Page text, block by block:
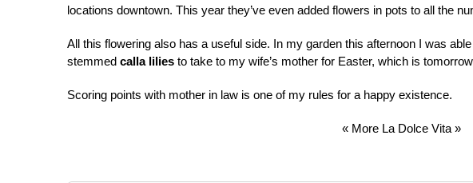
locations downtown. This year they’ve even added flowers in pots to all the
All this flowering also has a useful side. In my garden this afternoon I was
stemmed calla lilies to take to my wife’s mother for Easter, which is
Scoring points with mother in law is one of my rules for a happy existence.
« More La Dolce Vita »